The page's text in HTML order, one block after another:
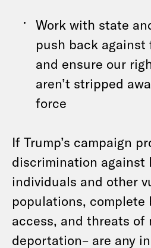
Work with state
push back against
and ensure our
aren’t stripped
force
If Trump’s campaign
discrimination against
individuals and other
populations, complete
access, and threats of
deportation– are any